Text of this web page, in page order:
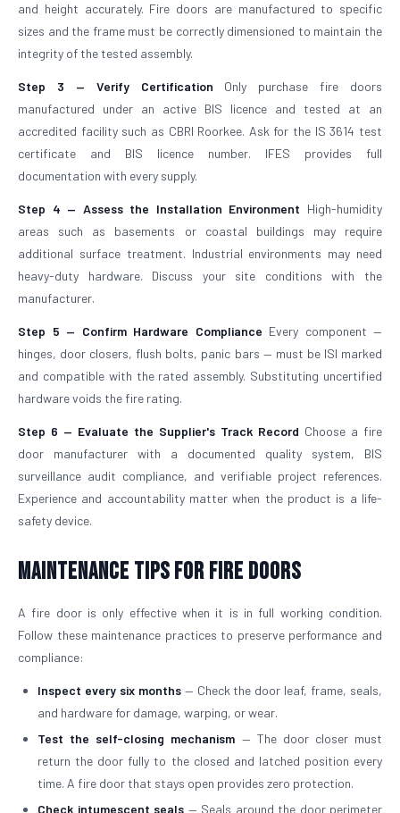
and height accurately. Fire doors are manufactured to specific
sizes and the frame must be correctly dimensioned to maintain the
integrity of the tested assembly.
Step 3 — Verify Certification Only purchase fire doors
manufactured under an active BIS licence and tested at an
accredited facility such as CBRI Roorkee. Ask for the IS 3614 test
certificate and BIS licence number. IFES provides full
documentation with every supply.
Step 4 — Assess the Installation Environment High-humidity
areas such as basements or coastal buildings may require
additional surface treatment. Industrial environments may need
heavy-duty hardware. Discuss your site conditions with the
manufacturer.
Step 5 — Confirm Hardware Compliance Every component —
hinges, door closers, flush bolts, panic bars — must be ISI marked
and compatible with the rated assembly. Substituting uncertified
hardware voids the fire rating.
Step 6 — Evaluate the Supplier's Track Record Choose a fire
door manufacturer with a documented quality system, BIS
surveillance audit compliance, and verifiable project references.
Experience and accountability matter when the product is a life-
safety device.
Maintenance Tips for Fire Doors
A fire door is only effective when it is in full working condition.
Follow these maintenance practices to preserve performance and
compliance:
Inspect every six months— Check the door leaf, frame, seals,
and hardware for damage, warping, or wear.
Test the self-closing mechanism — The door closer must
return the door fully to the closed and latched position every
time. A fire door that stays open provides zero protection.
Check intumescent seals — Seals around the door perimeter